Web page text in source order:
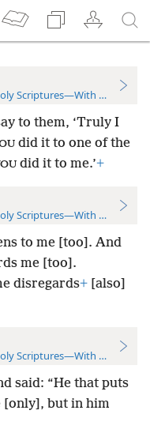
Scriptures—With References
to them, ‘Truly I
did it to one of the
did it to me.’+
Scriptures—With References
to me [too]. And
me [too].
disregards+ [also]
Scriptures—With References
said: “He that puts
[only], but in him